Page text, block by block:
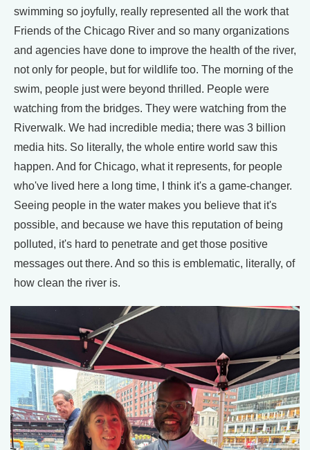
swimming so joyfully, really represented all the work that
Friends of the Chicago River and so many organizations
and agencies have done to improve the health of the river,
not only for people, but for wildlife too. The morning of the
swim, people just were beyond thrilled. People were
watching from the bridges. They were watching from the
Riverwalk. We had incredible media; there was 3 billion
media hits. So literally, the whole entire world saw this
happen. And for Chicago, what it represents, for people
who've lived here a long time, I think it's a game-changer.
Seeing people in the water makes you believe that it's
possible, and because we have this reputation of being
polluted, it's hard to penetrate and get those positive
messages out there. And so this is emblematic, literally, of
how clean the river is.